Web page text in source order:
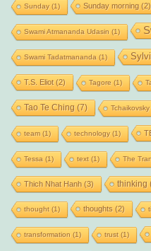
Sunday(1) Sunday morning (2)
Swami Atmananda Udasin (1)
Swami Tadatmananda (1)
T.S. Eliot(2) Tagore (1)
Tao Te Ching (7) Tchaikovsky
team(1) technology(1)
Tessa (1) text(1) The
Thich Nhat Hanh (3) thinking
thought(1) thoughts (2)
transformation (1) trust(1)